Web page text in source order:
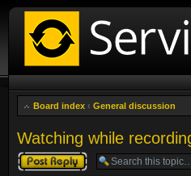
Board index ‹ General discussion
Watching while
Post a reply